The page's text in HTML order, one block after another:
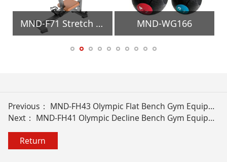
MND-F71 Stretch Trainer Gym Equipment MND-WG166
Previous： MND-FH43 Olympic Flat Bench Gym Equipment
Next： MND-FH41 Olympic Decline Bench Gym Equipment
Return